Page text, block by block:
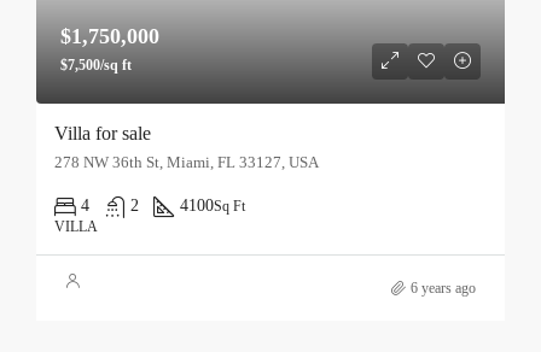
$1,750,000
$7,500/sq ft
Villa for sale
278 NW 36th St, Miami, FL 33127, USA
4 2 4100Sq Ft
VILLA
6 years ago